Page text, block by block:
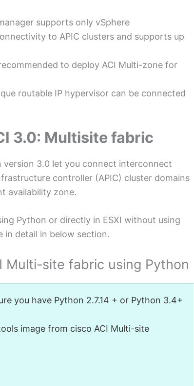
supports only vSphere
to APIC clusters and supports up
to deploy ACI Multi-zone for
routable IP hypervisor can be connected
3.0: Multisite fabric
3.0 let you connect interconnect
controller (APIC) cluster domains
availability zone.
Python or directly in ESXI without using
in detail in below section.
Multi-site fabric using Python
you have Python 2.7.14 + or Python 3.4+
image from cisco ACI Multi-site